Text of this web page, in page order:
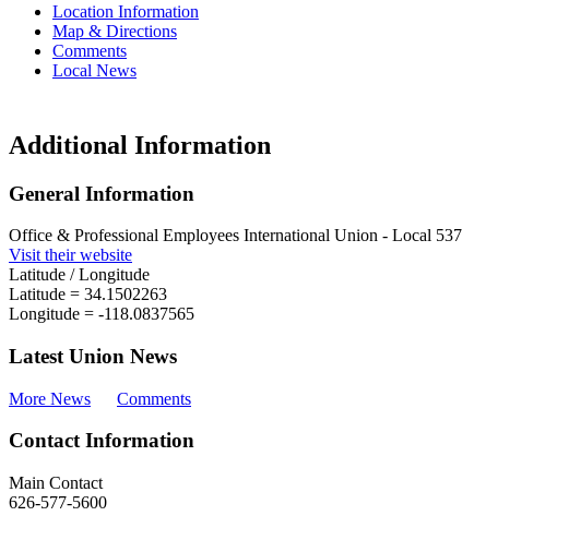
Location Information
Map & Directions
Comments
Local News
Additional Information
General Information
Office & Professional Employees International Union - Local 537
Visit their website
Latitude / Longitude
Latitude = 34.1502263
Longitude = -118.0837565
Latest Union News
More News Comments
Contact Information
Main Contact
626-577-5600